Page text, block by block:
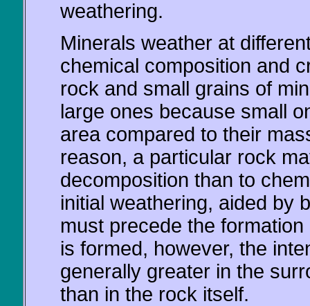
weathering.
Minerals weather at
chemical composition and
rock and small grains of
large ones because small
area compared to their
reason, a particular rock
decomposition than to
initial weathering, aided by
must precede the
is formed, however, the
generally greater in the
than in the rock itself.